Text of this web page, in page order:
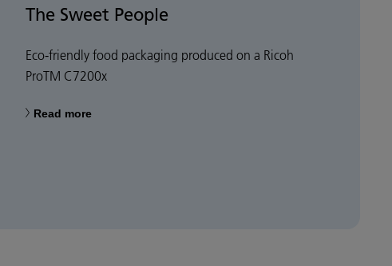
The Sweet People
Eco-friendly food packaging produced on a Ricoh
ProTM C7200x
Read more